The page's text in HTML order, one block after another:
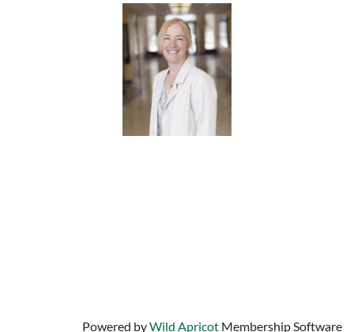
Powered byWild Apricot Membership Software